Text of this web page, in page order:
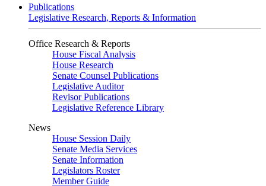
Publications
Legislative Research, Reports & Information
Office Research & Reports
House Fiscal Analysis
House Research
Senate Counsel Publications
Legislative Auditor
Revisor Publications
Legislative Reference Library
News
House Session Daily
Senate Media Services
Senate Information
Legislators Roster
Member Guide